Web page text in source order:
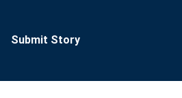
Submit Story